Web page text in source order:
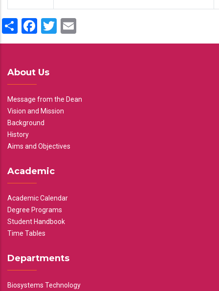
ShareFacebook
Twitter
About Us
Message from the Dean
Vision and Mission
Background
History
Aims and Objectives
Academic
Academic Calendar
Degree Programs
Student Handbook
Time Tables
Departments
Biosystems Technology